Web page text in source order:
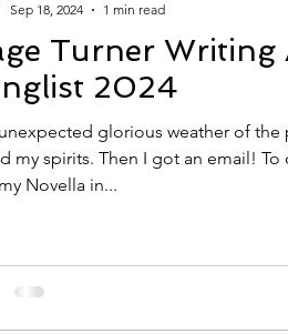
Turner Writing
2024
glorious weather of the
my spirits. Then I got an email!
Novella in...
Sep 18, 2024
1 min read